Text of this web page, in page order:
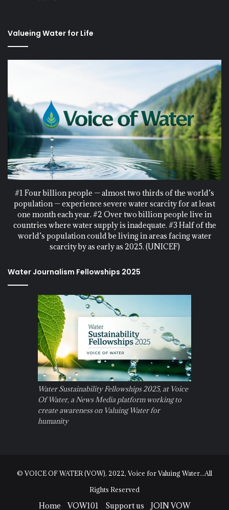
Valueing Water for Life
#1 Four billion people — almost two thirds of the world’s
population — experience severe water scarcity for at least
one month each year. #2 Over two billion people live in
countries where water supply is inadequate. #3 Half of the
world’s population could be living in areas facing water
scarcity by as early as 2025. (UNICEF)
Water Journalism Fellowships 2025
Water Sustainability Fellowships 2025, at Voice
Of Water, a News Media platform working to
create awareness on Valuing Water for
humanity
© VOICE OF WATER (VOW), 2022, Voice for Valuing Water...All
Rights Reserved
Home VOW101 Support us JOIN VOW